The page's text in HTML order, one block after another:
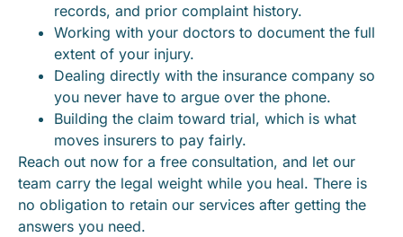
records, and prior complaint history.
Working with your doctors to document the full
extent of your injury.
Dealing directly with the insurance company so
you never have to argue over the phone.
Building the claim toward trial, which is what
moves insurers to pay fairly.
Reach out now for a free consultation, and let our
team carry the legal weight while you heal. There is
no obligation to retain our services after getting the
answers you need.